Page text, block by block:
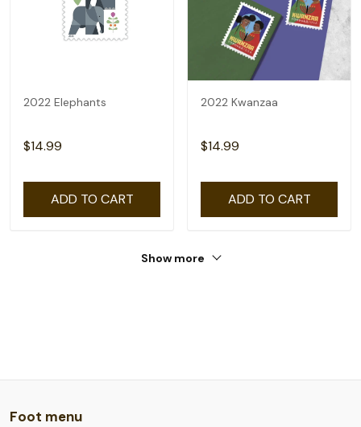
2022 Elephants
$14.99
ADD TO CART
2022 Kwanzaa
$14.99
ADD TO CART
Show more
Foot menu